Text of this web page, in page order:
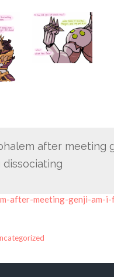
after meeting
dissociating
after-meeting-genji-am-i-